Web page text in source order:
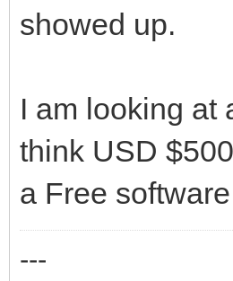
showed up.
I am looking at
think USD
a Free
---